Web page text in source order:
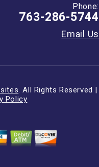
Phone:
763-286-5744
Email Us
. All Rights Reserved |
Policy